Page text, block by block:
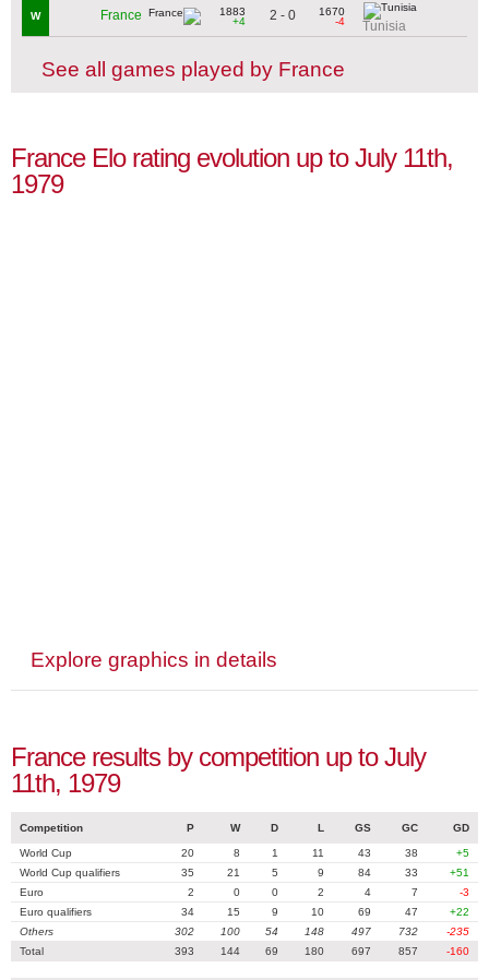
W France
1883
+4
2 - 0
1670
-4
Tunisia
See all games played by France
France Elo rating evolution up to July 11th,
1979
Explore graphics in details
France results by competition up to July
11th, 1979
Competition P W D L GS GC GD
World Cup 20 8 1 11 43 38
+5
World Cup qualifiers
35 21 5 9 84 33
+51
Euro
2 0 0 2 4 7
-3
Euro qualifiers
34 15 9 10 69 47
+22
Others
302 100 54 148 497 732
-235
Total
393 144 69 180 697 857 -160